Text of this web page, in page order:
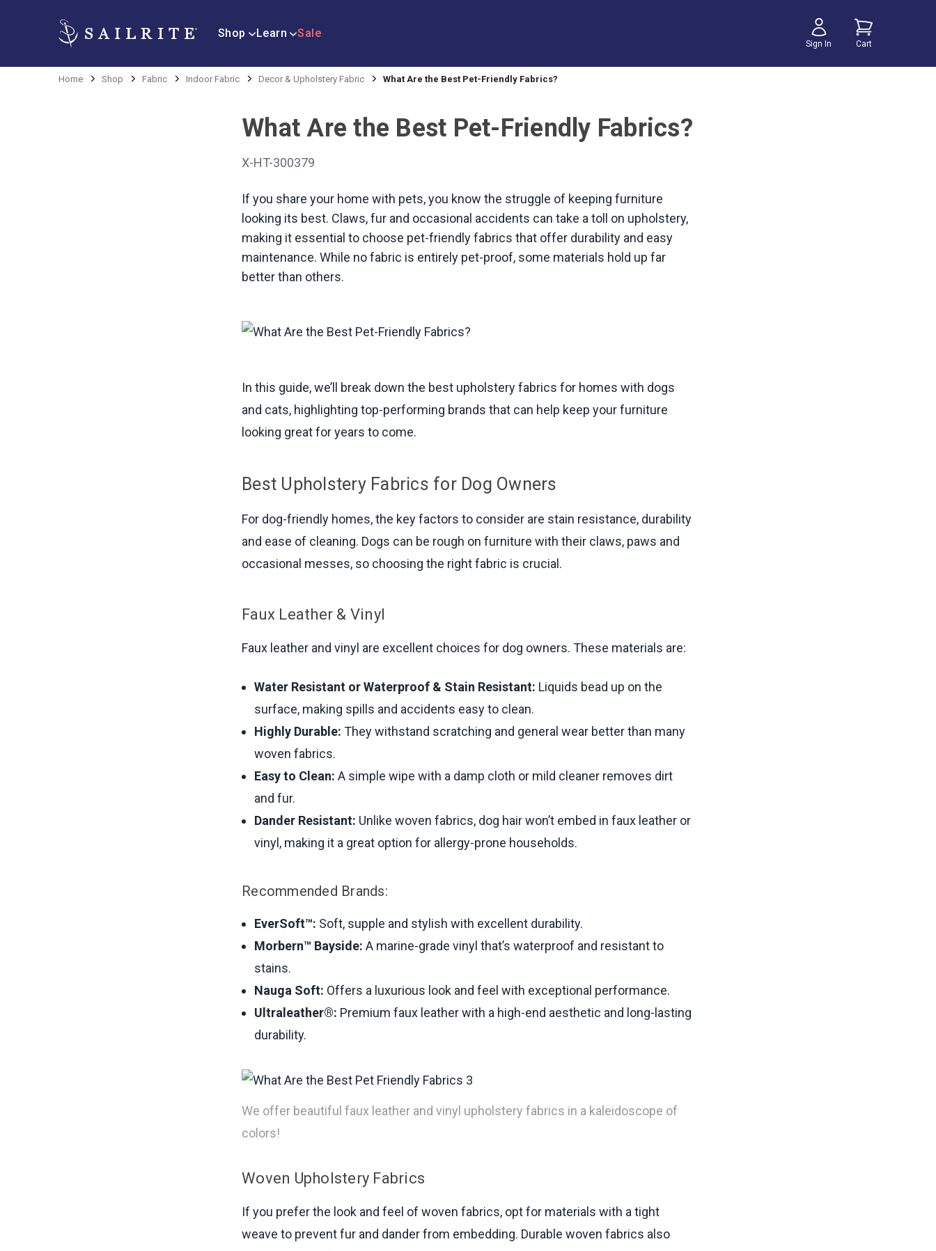
Shop Learn Sale
Sign In Cart
Home Shop Fabric Indoor Fabric Decor & Upholstery Fabric What Are the Best Pet-Friendly Fabrics?
What Are the Best Pet-Friendly Fabrics?
X-HT-300379
If you share your home with pets, you know the struggle of keeping furniture
looking its best. Claws, fur and occasional accidents can take a toll on upholstery,
making it essential to choose pet-friendly fabrics that offer durability and easy
maintenance. While no fabric is entirely pet-proof, some materials hold up far
better than others.
In this guide, we’ll break down the best upholstery fabrics for homes with dogs
and cats, highlighting top-performing brands that can help keep your furniture
looking great for years to come.
Best Upholstery Fabrics for Dog Owners
For dog-friendly homes, the key factors to consider are stain resistance, durability
and ease of cleaning. Dogs can be rough on furniture with their claws, paws and
occasional messes, so choosing the right fabric is crucial.
Faux Leather & Vinyl
Faux leather and vinyl are excellent choices for dog owners. These materials are:
Water Resistant or Waterproof & Stain Resistant: Liquids bead up on the
surface, making spills and accidents easy to clean.
Highly Durable: They withstand scratching and general wear better than many
woven fabrics.
Easy to Clean: A simple wipe with a damp cloth or mild cleaner removes dirt
and fur.
Dander Resistant: Unlike woven fabrics, dog hair won’t embed in faux leather or
vinyl, making it a great option for allergy-prone households.
Recommended Brands:
EverSoft™: Soft, supple and stylish with excellent durability.
Morbern™ Bayside: A marine-grade vinyl that’s waterproof and resistant to
stains.
Nauga Soft: Offers a luxurious look and feel with exceptional performance.
Ultraleather®: Premium faux leather with a high-end aesthetic and long-lasting
durability.
We offer beautiful faux leather and vinyl upholstery fabrics in a kaleidoscope of
colors!
Woven Upholstery Fabrics
If you prefer the look and feel of woven fabrics, opt for materials with a tight
weave to prevent fur and dander from embedding. Durable woven fabrics also